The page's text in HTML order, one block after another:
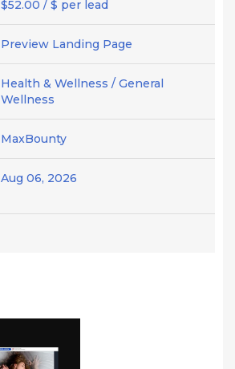
$52.00 / $ per lead
Preview Landing Page
Health & Wellness / General
Wellness
MaxBounty
Aug 06, 2026